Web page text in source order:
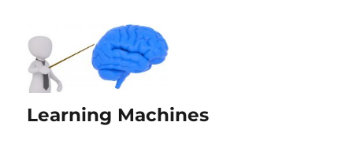
Learning Machines